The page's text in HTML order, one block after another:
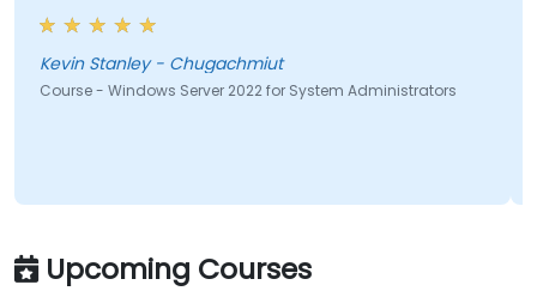
Kevin Stanley - Chugachmiut
Course - Windows Server 2022 for System Administrators
Upcoming Courses